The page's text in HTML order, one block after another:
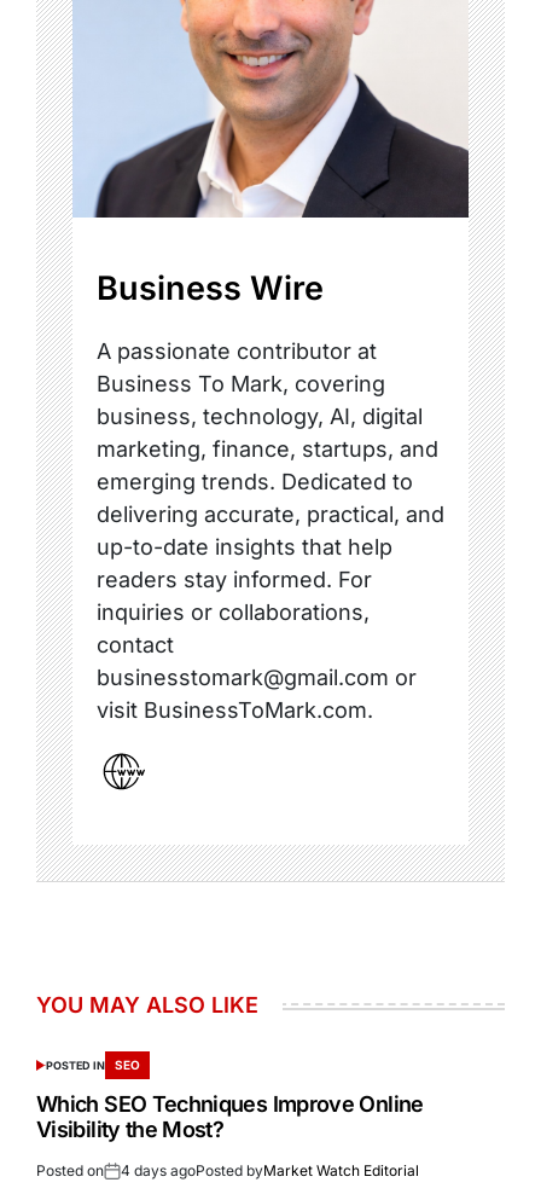
Business Wire
A passionate contributor at
Business To Mark, covering
business, technology, AI, digital
marketing, finance, startups, and
emerging trends. Dedicated to
delivering accurate, practical, and
up-to-date insights that help
readers stay informed. For
inquiries or collaborations,
contact
businesstomark@gmail.com or
visit BusinessToMark.com.
YOU MAY ALSO LIKE
POSTED IN SEO
Which SEO Techniques Improve Online
Visibility the Most?
Posted on 4 days agoPosted byMarket Watch Editorial